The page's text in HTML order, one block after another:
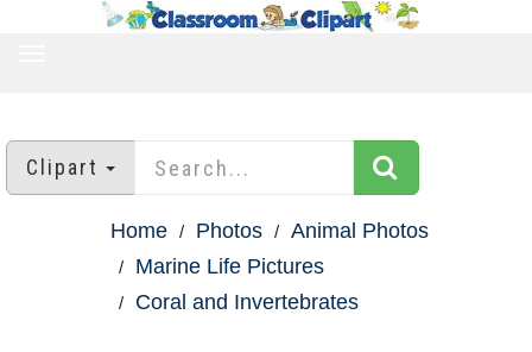
Clipart
Home Photos
Animal Photos
Marine Life Pictures
Coral and Invertebrates